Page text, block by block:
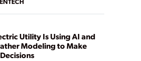
Utility Is Using AI and
Modeling to Make